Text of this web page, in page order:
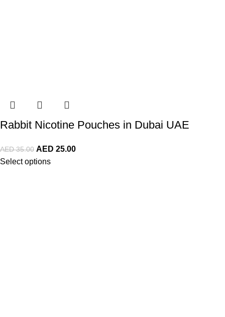
Rabbit Nicotine Pouches in Dubai UAE
AED35.00 AED 25.00
Select options